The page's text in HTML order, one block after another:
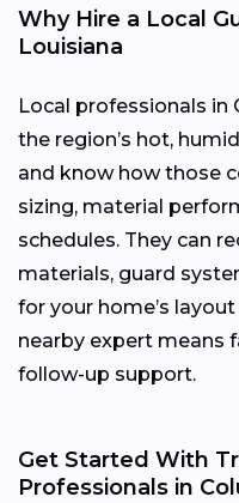
Why Hire a Local
Louisiana
Local professionals in
the region’s hot,
and know how those
sizing, material
schedules. They can
materials, guard
for your home’s
nearby expert means
follow-up support.
Get Started With
Professionals in